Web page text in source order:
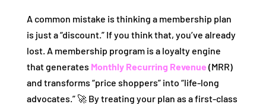
A common mistake is thinking a membership plan
is just a “discount.” If you think that, you’ve already
lost. A membership program is a loyalty engine
that generates Monthly Recurring Revenue (MRR)
and transforms “price shoppers” into “life-long
advocates.” 🚀 By treating your plan as a first-class